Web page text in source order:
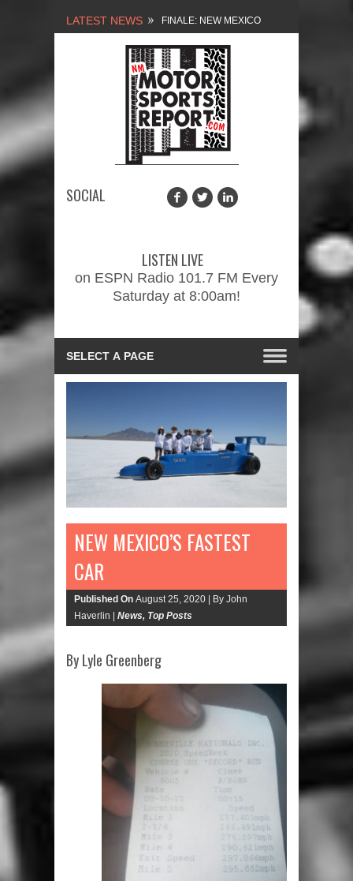
LATEST NEWS NEW MEXICO
MOTORSPORTS REPORT,
1/27/2024
2026 MEMORIAL WEEKEND
CAR SHOW – PRESENTED
PROMOTIONS INC.
2/3/2024
SOCIAL
LISTEN LIVE
on ESPN Radio 101.7 FM Every
Saturday at 8:00am!
NEW MEXICO’S FASTEST
CAR
Published On August 25, 2020 | By John
Haverlin | News, Top Posts
By Lyle Greenberg